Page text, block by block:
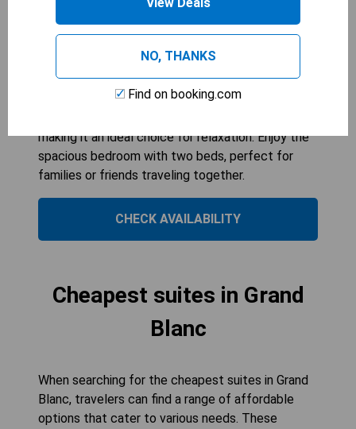
The King Suite - Non Smoking offers a
comfortable stay with ample space for up to four
guests. Featuring modern amenities like a
tea/coffee maker and microwave, it ensures
convenience during your visit. The air-conditioned
making it an ideal choice for relaxation. Enjoy the
spacious bedroom with two beds, perfect for
families or friends traveling together.
CHECK AVAILABILITY
Cheapest suites in Grand
Blanc
When searching for the cheapest suites in Grand
Blanc, travelers can find a range of affordable
options that cater to various needs. These
NO, THANKS
Find on booking.com